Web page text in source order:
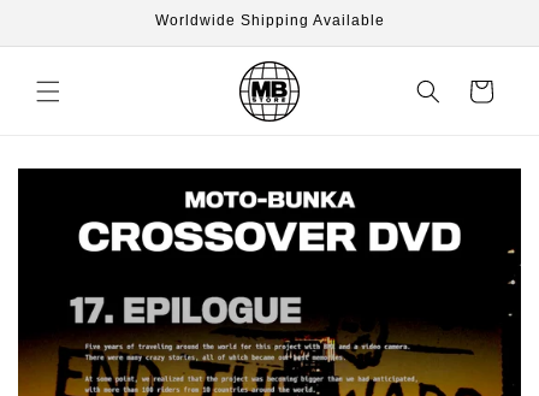
Worldwide Shipping Available
Cart